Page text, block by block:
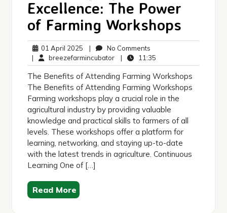
Excellence: The Power
of Farming Workshops
01 April 2025 01
April
2025
| No Comments
Comments
| breezefarmincubatorbreezefarmincubator
| 11:35
The Benefits of Attending Farming Workshops
The Benefits of Attending Farming Workshops
Farming workshops play a crucial role in the
agricultural industry by providing valuable
knowledge and practical skills to farmers of all
levels. These workshops offer a platform for
learning, networking, and staying up-to-date
with the latest trends in agriculture. Continuous
Learning One of […]
Read More